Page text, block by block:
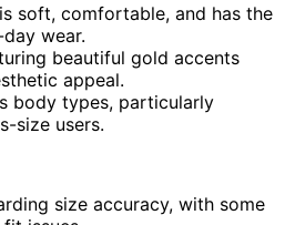
soft, comfortable, and has the
wear.
beautiful gold accents
appeal.
body types, particularly
size users.
size accuracy, with some